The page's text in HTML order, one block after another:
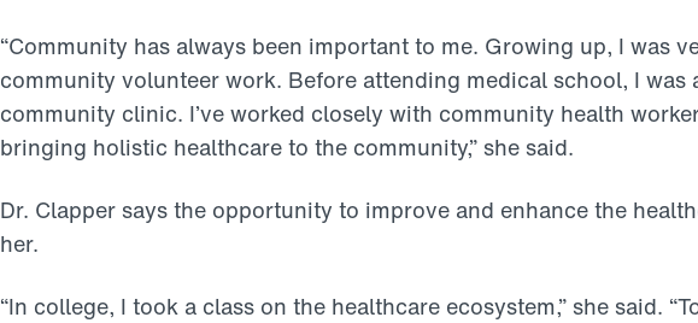
“Community has always been important to me. Growing up, I was
community volunteer work. Before attending medical school, I was
community clinic. I’ve worked closely with community health
bringing holistic healthcare to the community,” she said.
Dr. Clapper says the opportunity to improve and enhance the
her.
“In college, I took a class on the healthcare ecosystem,” she said.